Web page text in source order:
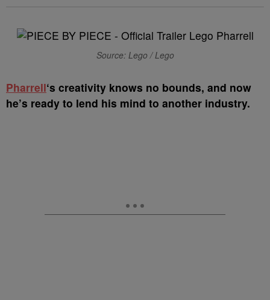
Source: Lego / Lego
Pharrell‘s creativity knows no bounds, and now
he’s ready to lend his mind to another industry.